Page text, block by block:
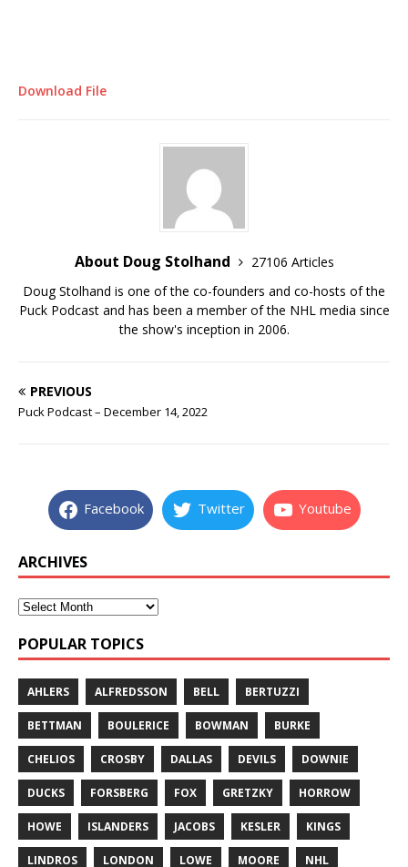
Download File
About Doug Stolhand
27106 Articles
Doug Stolhand is one of the co-founders and co-hosts of the
Puck Podcast and has been a member of the NHL media since
the show's inception in 2006.
PREVIOUS
Puck Podcast – December 14, 2022
Facebook Twitter Youtube
ARCHIVES
POPULAR TOPICS
AHLERS ALFREDSSON BELL BERTUZZI
BETTMAN BOULERICE BOWMAN BURKE
CHELIOS CROSBY DALLAS DEVILS DOWNIE
DUCKS FORSBERG FOX GRETZKY HORROW
HOWE ISLANDERS JACOBS KESLER KINGS
LINDROS LONDON LOWE MOORE NHL